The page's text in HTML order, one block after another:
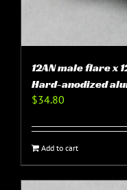
12AN male flare x
Hard-anodized
$34.80
Add to cart